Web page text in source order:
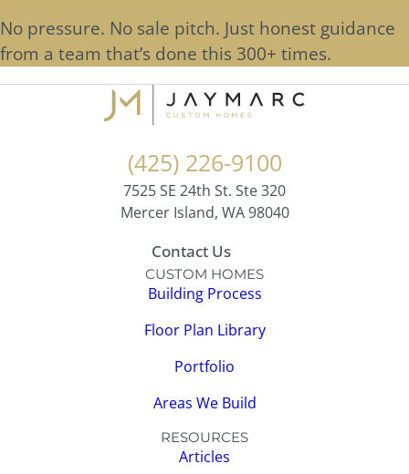
No pressure. No sale pitch. Just honest guidance
from a team that’s done this 300+ times.
(425) 226-9100
7525 SE 24th St. Ste 320
Mercer Island, WA 98040
Contact Us
CUSTOM HOMES
Building Process
Floor Plan Library
Portfolio
Areas We Build
RESOURCES
Articles